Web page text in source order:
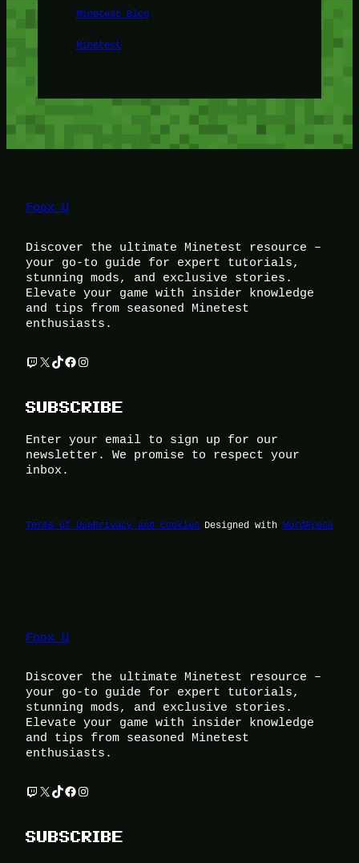
Minetest Blog
Minetest
Foox U
Discover the ultimate Minetest resource –
your go-to guide for expert tutorials,
stunning mods, and exclusive stories.
Elevate your game with insider knowledge
and tips from seasoned Minetest
enthusiasts.
Twitch X TikTok Facebook Instagram
SUBSCRIBE
Enter your email to sign up for our
newsletter. We promise to respect your
inbox.
Terms of UsePrivacy and Cookies Designed with WordPress
Foox U
Discover the ultimate Minetest resource –
your go-to guide for expert tutorials,
stunning mods, and exclusive stories.
Elevate your game with insider knowledge
and tips from seasoned Minetest
enthusiasts.
Twitch X TikTok Facebook Instagram
SUBSCRIBE